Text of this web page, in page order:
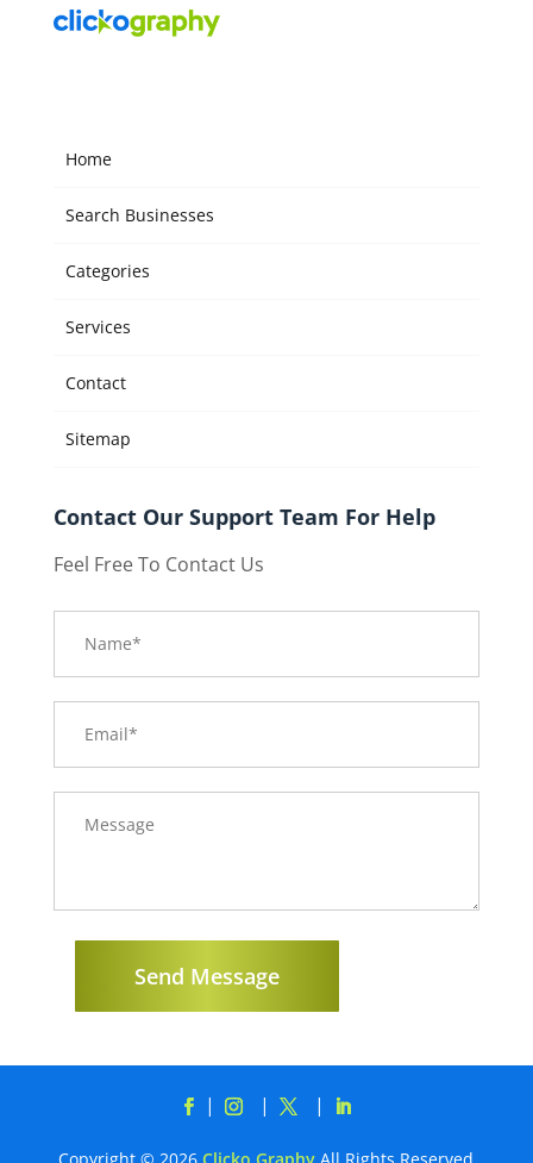
Home
Search Businesses
Categories
Services
Contact
Sitemap
Contact Our Support Team For Help
Feel Free To Contact Us
Send Message
Copyright © 2026 Clicko Graphy All Rights Reserved